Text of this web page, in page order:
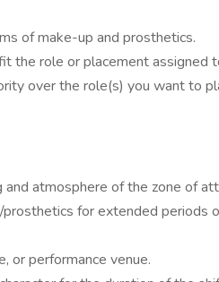
of make-up and prosthetics.
the role or placement assigned
over the role(s) you want to
atmosphere of the zone of
for extended periods
or performance venue.